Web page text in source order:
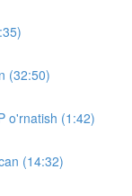
(32:50)
o'rnatish (1:42)
(14:32)